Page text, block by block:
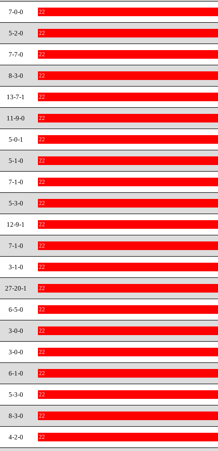
7-0-0 22
5-2-0 22
7-7-0 22
8-3-0 22
13-7-1 22
11-9-0 22
5-0-1 22
5-1-0 22
7-1-0 22
5-3-0 22
12-9-1 22
7-1-0 22
3-1-0 22
27-20-1 22
6-5-0 22
3-0-0 22
3-0-0 22
6-1-0 22
5-3-0 22
8-3-0 22
4-2-0 22